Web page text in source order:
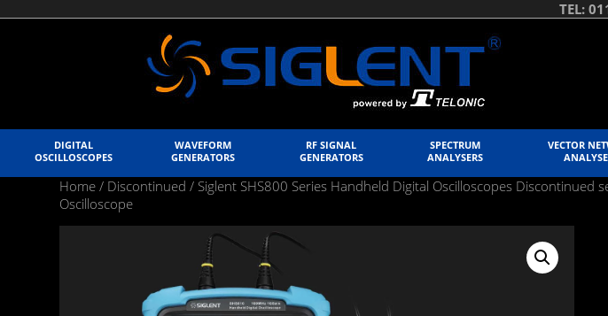
TEL:
DIGITAL
OSCILLOSCOPES
WAVEFORM
GENERATORS
RF SIGNAL
GENERATORS
SPECTRUM
ANALYSERS
VECTOR
Home / Discontinued / Siglent SHS800 Series Handheld Digital Oscilloscopes Discontinued
Oscilloscope